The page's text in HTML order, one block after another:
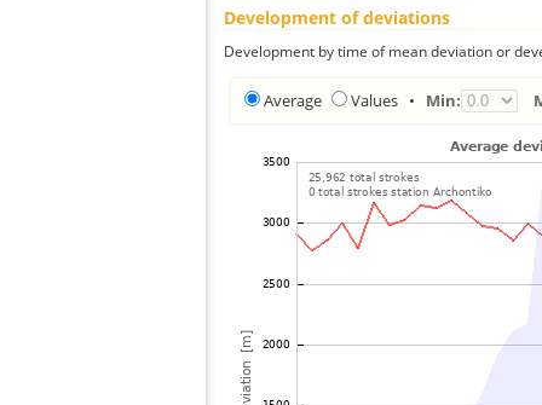
Development of deviations
Development by time of mean deviation or
Average Values • Min: